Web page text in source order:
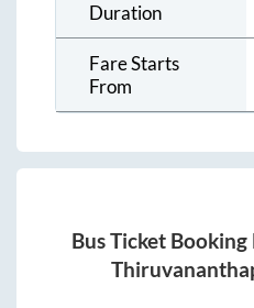
Duration
Fare Starts
From
Bus Ticket Booking